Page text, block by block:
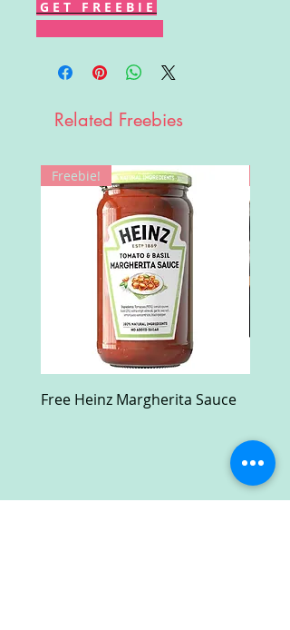
G E T F R E E B I E
Related Freebies
Freebie!
Free Heinz Margherita Sauce